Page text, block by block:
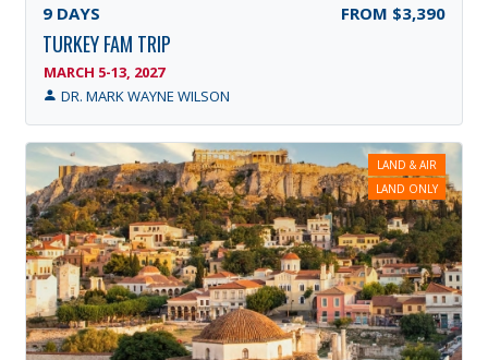
9 DAYS FROM $3,390
TURKEY FAM TRIP
MARCH 5-13, 2027
DR. MARK WAYNE WILSON
LAND & AIR
LAND ONLY